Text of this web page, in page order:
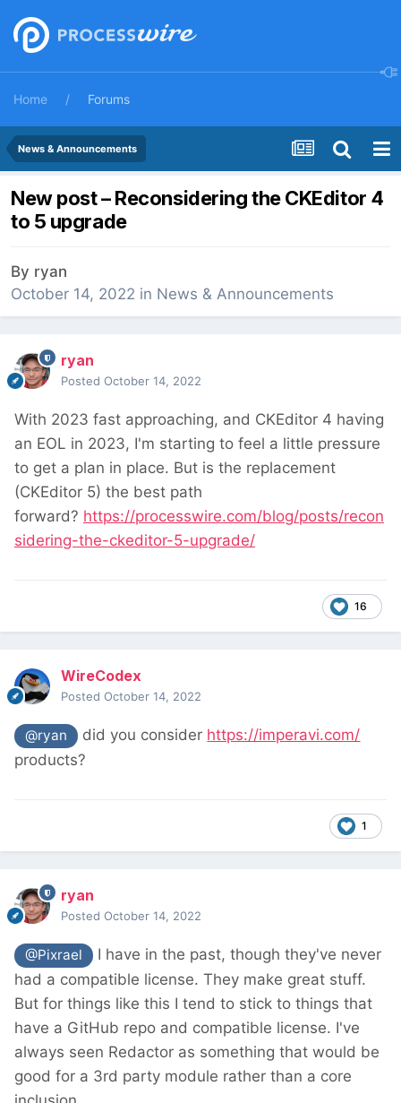
Home Forums
News & Announcements
New post – Reconsidering the CKEditor 4
to 5 upgrade
By ryan
October 14, 2022 in News & Announcements
ryan
Posted October 14, 2022
With 2023 fast approaching, and CKEditor 4 having
an EOL in 2023, I'm starting to feel a little pressure
to get a plan in place. But is the replacement
(CKEditor 5) the best path
forward? https://processwire.com/blog/posts/recon
sidering-the-ckeditor-5-upgrade/
16
WireCodex
Posted October 14, 2022
@ryan did you consider https://imperavi.com/
products?
1
ryan
Posted October 14, 2022
@Pixrael
I have in the past, though they've never
had a compatible license. They make great stuff.
But for things like this I tend to stick to things that
have a GitHub repo and compatible license. I've
always seen Redactor as something that would be
good for a 3rd party module rather than a core